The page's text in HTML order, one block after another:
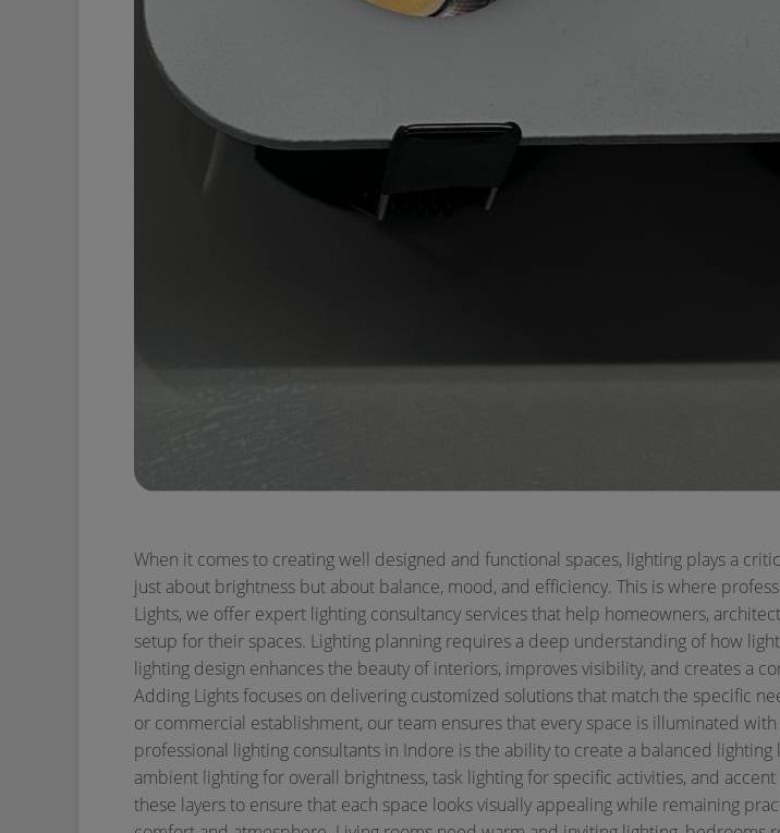
When it comes to creating well designed and functional spaces, lighting plays a
just about brightness but about balance, mood, and efficiency. This is where
Lights, we offer expert lighting consultancy services that help homeowners,
setup for their spaces. Lighting planning requires a deep understanding of how
lighting design enhances the beauty of interiors, improves visibility, and creates a
Adding Lights focuses on delivering customized solutions that match the specific
or commercial establishment, our team ensures that every space is illuminated
professional lighting consultants in Indore is the ability to create a balanced
ambient lighting for overall brightness, task lighting for specific activities, and
these layers to ensure that each space looks visually appealing while remaining